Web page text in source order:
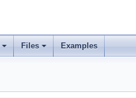
Files Examples